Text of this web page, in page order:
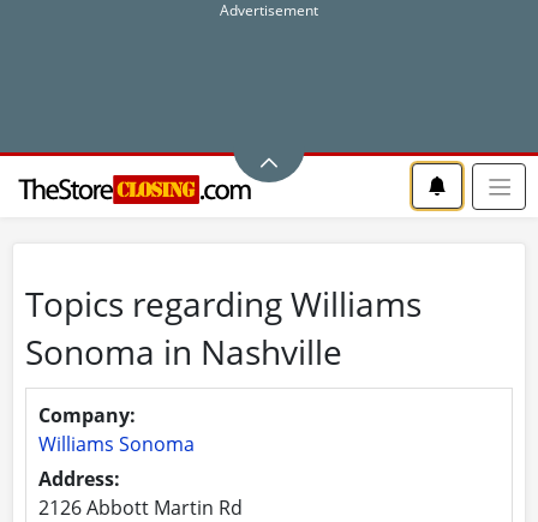
Topics regarding Williams
Sonoma in Nashville
Company:
Williams Sonoma
Address:
2126 Abbott Martin Rd